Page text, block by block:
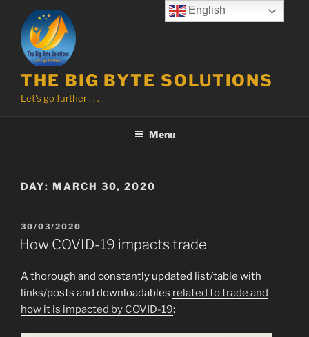
content
THE BIG BYTE SOLUTIONS
Let's go further . . .
Menu
DAY: MARCH 30, 2020
POSTED
ON
30/03/2020
How COVID-19 impacts trade
A thorough and constantly updated list/table with
links/posts and downloadables related to trade and
how it is impacted by COVID-19:
English